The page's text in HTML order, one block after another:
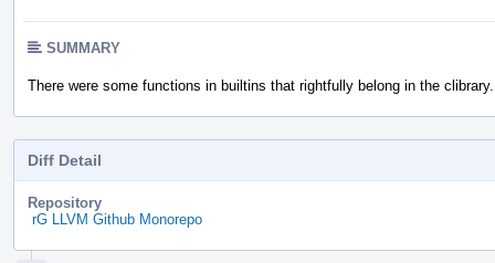
SUMMARY
There were some functions in builtins that rightfully belong in the clibrary.
Diff Detail
Repository
rG LLVM Github Monorepo